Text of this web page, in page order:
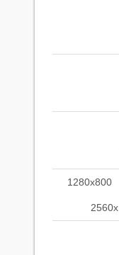
1280x800